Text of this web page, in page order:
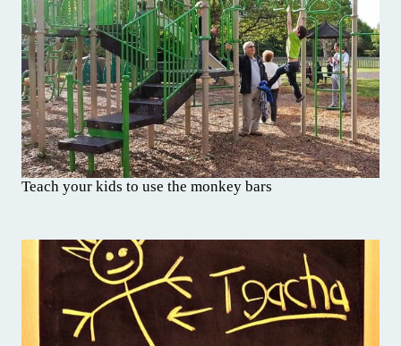
Teach your kids to use the monkey bars